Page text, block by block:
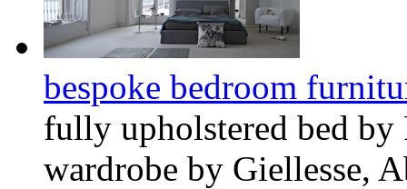
bespoke bedroom
fully upholstered bed by
wardrobe by Giellesse,